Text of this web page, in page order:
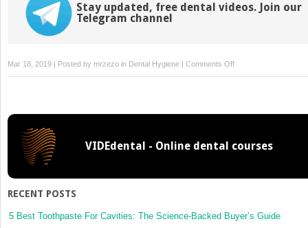
Stay updated, free dental videos. Join our
Telegram channel
Mar 18, 2019 | Posted by mrzezo in Dental Hygiene Comments Offon
Correction
VIDEdental - Online dental courses
RECENT POSTS
5 Best Toothpaste For Cavities: The Science-Backed Buyer’s Guide